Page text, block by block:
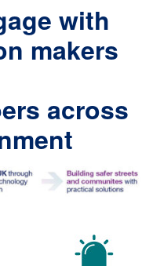
with
makers
across